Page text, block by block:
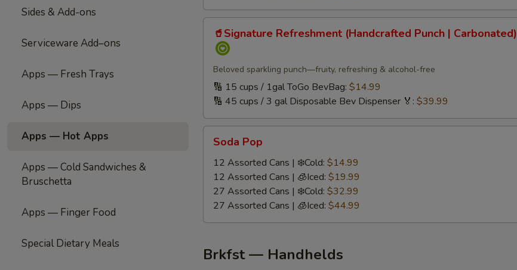
Sides & Add-ons
Serviceware Add–ons
Apps — Fresh Trays
Apps — Dips
Apps — Hot Apps
Apps — Cold Sandwiches &
Bruschetta
Apps — Finger Food
Special Dietary Meals
Signature
Refreshment
(Handcrafted
Punch
Carbonated)
🥤Signature Refreshment (Handcrafted Punch | Carbonated)
Beloved sparkling punch—fruity, refreshing & alcohol-free
🔢 15 cups / 1gal ToGo BevBag: $14.99
🔢 45 cups / 3 gal Disposable Bev Dispenser 🏅: $39.99
PopSoda Pop
12 Assorted Cans | ❄️Cold: $14.99
12 Assorted Cans | 🧊Iced: $19.99
27 Assorted Cans | ❄️Cold: $32.99
27 Assorted Cans | 🧊Iced: $44.99
Brkfst — Handhelds